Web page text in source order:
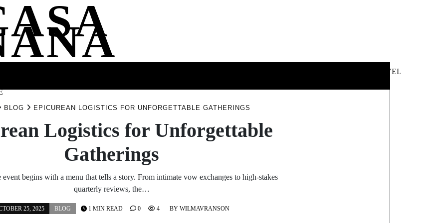
TRAVEL
BLOG EPICUREAN LOGISTICS FOR UNFORGETTABLE GATHERINGS
Logistics for Unforgettable
Gatherings
event begins with a menu that tells a story. From intimate vow exchanges to high-stakes
quarterly reviews, the…
25, 2025 BLOG BY WILMAVRANSON
1 MIN READ 0 4